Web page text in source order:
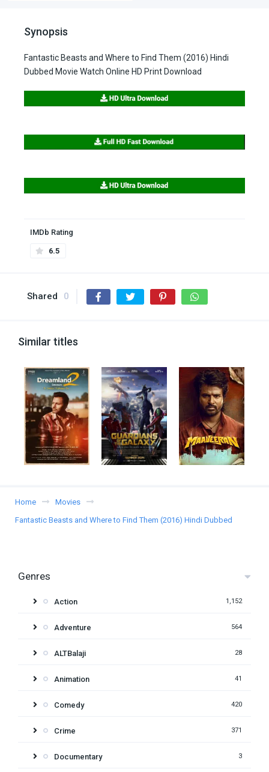
Synopsis
Fantastic Beasts and Where to Find Them (2016) Hindi
Dubbed Movie Watch Online HD Print Download
IMDb Rating
6.5
Shared 0
Similar titles
Home
Movies
Fantastic Beasts and Where to Find Them (2016) Hindi Dubbed
Genres
Action 1,152
Adventure 564
ALTBalaji 28
Animation 41
Comedy 420
Crime 371
Documentary 3